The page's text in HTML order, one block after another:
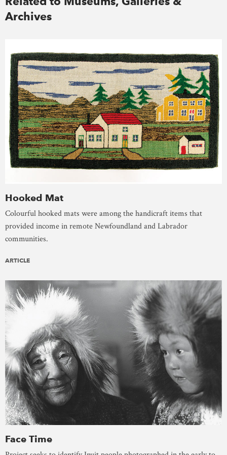
Archives
Hooked Mat
Colourful hooked mats were among the handicraft items that
provided income in remote Newfoundland and Labrador
communities.
ARTICLE
Face Time